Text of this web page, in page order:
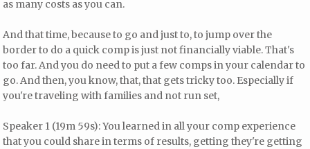
as many costs as you can.
And that time, because to go and just to, to jump over the
border to do a quick comp is just not financially viable. That's
too far. And you do need to put a few comps in your calendar to
go. And then, you know, that, that gets tricky too. Especially if
you're traveling with families and not run set,
Speaker 1 (19m 59s): You learned in all your comp experience
that you could share in terms of results, getting they're getting